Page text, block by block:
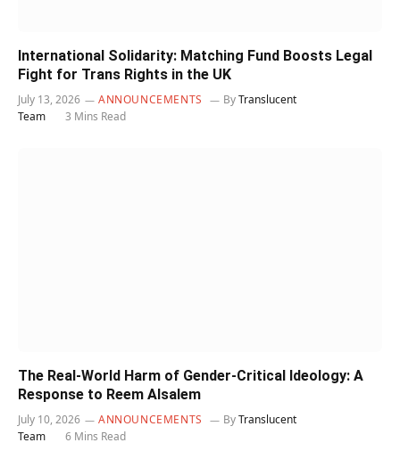
International Solidarity: Matching Fund Boosts Legal
Fight for Trans Rights in the UK
July 13, 2026 ANNOUNCEMENTS ByTranslucent
Team
3 Mins Read
The Real-World Harm of Gender-Critical Ideology: A
Response to Reem Alsalem
July 10, 2026 ANNOUNCEMENTS ByTranslucent
Team
6 Mins Read